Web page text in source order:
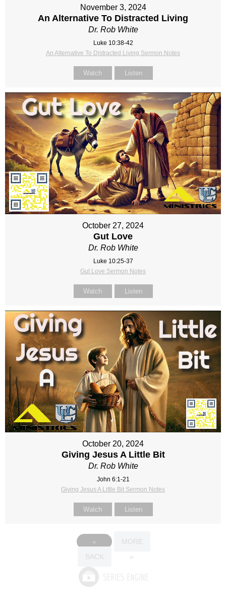
November 3, 2024
An Alternative To Distracted Living
Dr. Rob White
Luke 10:38-42
An Alternative To Distracted Living Sermon Notes
Watch Listen
October 27, 2024
Gut Love
Dr. Rob White
Luke 10:25-37
Gut Love Sermon Notes
Watch Listen
October 20, 2024
Giving Jesus A Little Bit
Dr. Rob White
John 6:1-21
Giving Jesus A Little Bit Sermon Notes
Watch Listen
«
BACK
MORE
»